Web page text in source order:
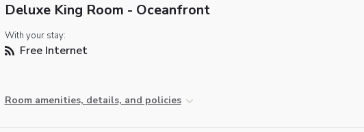
Deluxe King Room - Oceanfront
With your stay:
Free Internet
Room amenities, details, and policies